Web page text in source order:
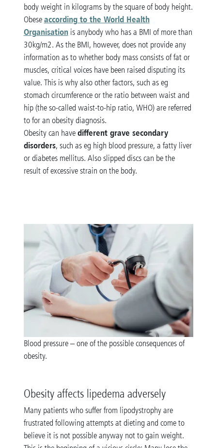
body weight in kilograms by the square of body height.
Obeseaccording to the World Health
Organisationis anybody who has a BMI of more than
30kg/m2. As the BMI, however, does not provide any
information as to whether body mass consists of fat or
muscles, critical voices have been raised disputing its
value. This is why also other factors, such as eg
stomach circumference or the ratio between waist and
hip (the so-called waist-to-hip ratio, WHO) are referred
to for an obesity diagnosis.
Obesity can havedifferent grave secondary
disorders, such as eg high blood pressure, a fatty liver
or diabetes mellitus. Also slipped discs can be the
result of excessive strain on the body.
Blood pressure – one of the possible consequences of
obesity.
Obesity affects lipedema adversely
Many patients who suffer from lipodystrophy are
frustrated following attempts at dieting and come to
believe it is not possible anyway not to gain weight.